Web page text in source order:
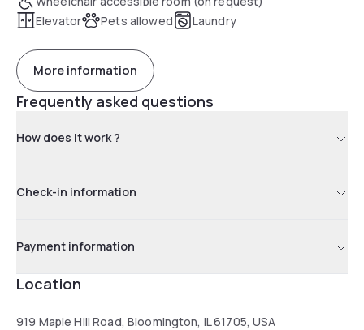
Elevator
Pets allowed Laundry
More information
Frequently asked questions
How does it work ?
Check-in information
Payment information
Location
919 Maple Hill Road, Bloomington, IL 61705, USA